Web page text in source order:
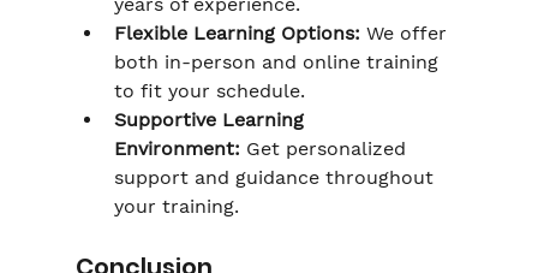
years of experience.
Flexible Learning Options: We offer
both in-person and online training
to fit your schedule.
Supportive Learning
Environment: Get personalized
support and guidance throughout
your training.